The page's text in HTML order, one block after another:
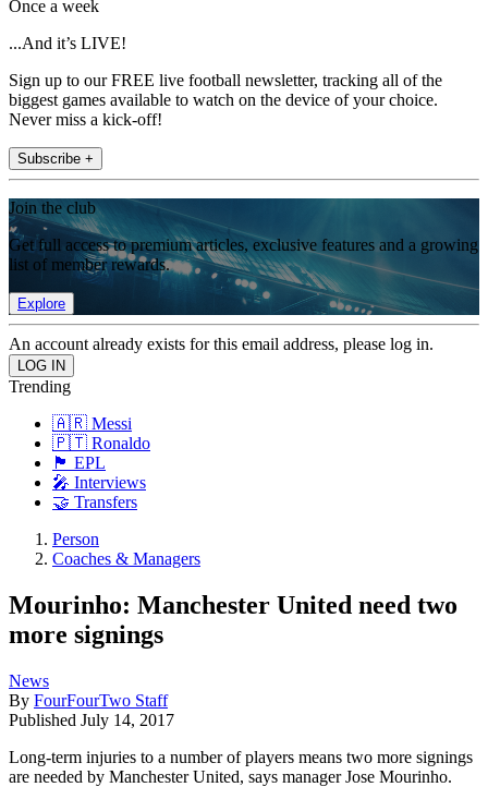
Once a week
...And it’s LIVE!
Sign up to our FREE live football newsletter, tracking all of the
biggest games available to watch on the device of your choice.
Never miss a kick-off!
Subscribe +
Join the club
Get full access to premium articles, exclusive features and a growing
list of member rewards.
Explore
An account already exists for this email address, please log in.
Trending
🇦🇷 Messi
🇵🇹 Ronaldo
🏴󠁧󠁢󠁥󠁮󠁧󠁿 EPL
🎤 Interviews
🤝 Transfers
Person
Coaches & Managers
Mourinho: Manchester United need two
more signings
News
By FourFourTwo Staff
Published July 14, 2017
Long-term injuries to a number of players means two more signings
are needed by Manchester United, says manager Jose Mourinho.